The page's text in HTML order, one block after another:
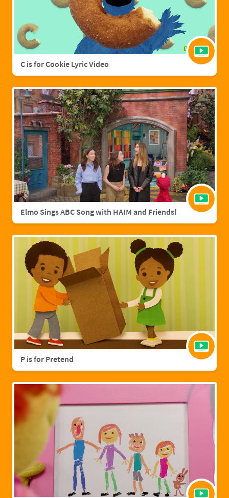
C is for Cookie Lyric Video
Elmo Sings ABC Song with HAIM and Friends!
P is for Pretend